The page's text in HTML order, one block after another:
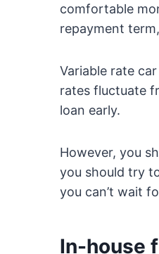
comfortable
repayment
Variable rate
rates fluctuate
loan early.
However, you
you should try
you can’t wait
In-house